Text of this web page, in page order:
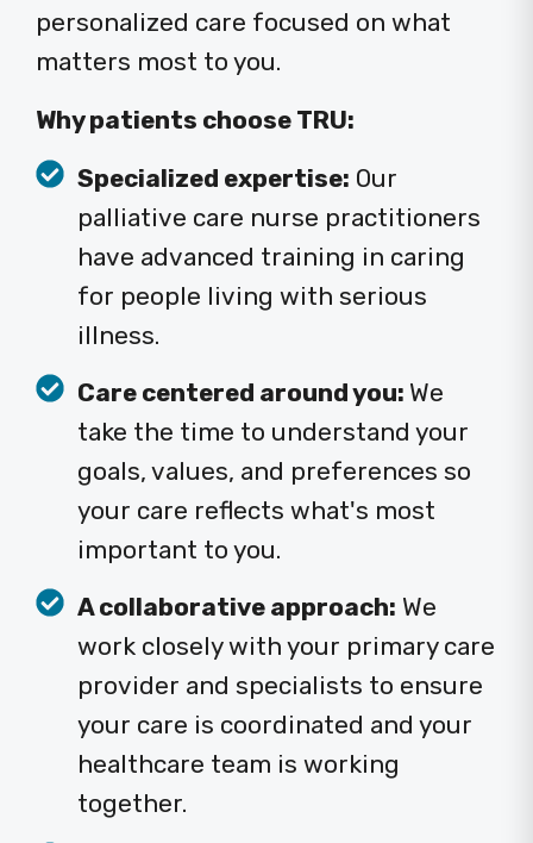
personalized care focused on what
matters most to you.
Why patients choose TRU:
Specialized expertise: Our
palliative care nurse practitioners
have advanced training in caring
for people living with serious
illness.
Care centered around you: We
take the time to understand your
goals, values, and preferences so
your care reflects what's most
important to you.
A collaborative approach: We
work closely with your primary care
provider and specialists to ensure
your care is coordinated and your
healthcare team is working
together.